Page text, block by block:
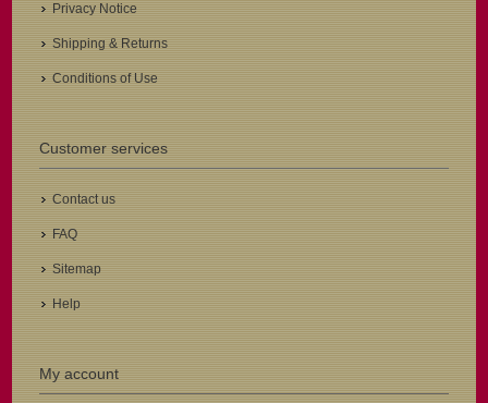
Privacy Notice
Shipping & Returns
Conditions of Use
Customer services
Contact us
FAQ
Sitemap
Help
My account